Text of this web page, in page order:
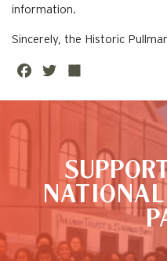
information.
Sincerely, the Historic
Fa
Twi
This is the default image